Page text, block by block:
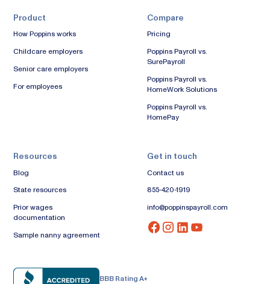
Product
How Poppins works
Childcare employers
Senior care employers
For employees
Compare
Pricing
Poppins Payroll vs.
SurePayroll
Poppins Payroll vs.
HomeWork Solutions
Poppins Payroll vs.
HomePay
Resources
Blog
State resources
Prior wages
documentation
Sample nanny agreement
Get in touch
Contact us
855-420-1919
info@poppinspayroll.com
BBB Rating A+